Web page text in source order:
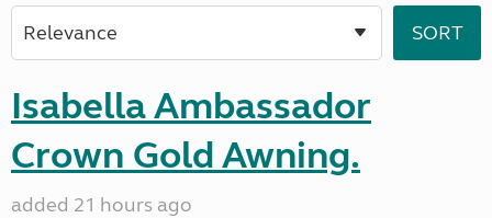
Isabella Ambassador
Crown Gold Awning.
added 21 hours ago